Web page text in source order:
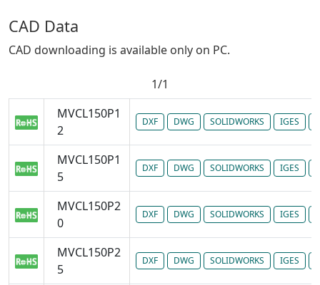
CAD Data
CAD downloading is available only on PC.
1/1
MVCL150P1
2
DXF DWG SOLIDWORKS IGES
MVCL150P1
5
DXF DWG SOLIDWORKS IGES
MVCL150P2
0
DXF DWG SOLIDWORKS IGES
MVCL150P2
5
DXF DWG SOLIDWORKS IGES